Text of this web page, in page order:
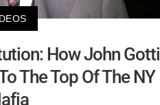
How John Gotti
The Top Of The NY